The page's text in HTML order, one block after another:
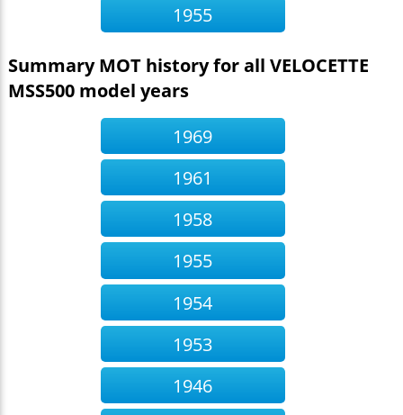
1955
Summary MOT history for all VELOCETTE
MSS500 model years
1969
1961
1958
1955
1954
1953
1946